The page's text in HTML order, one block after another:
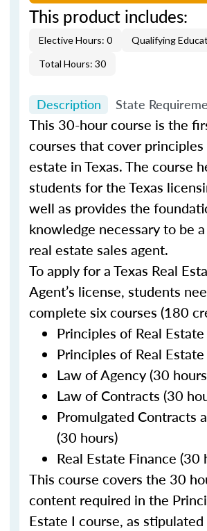
This product includes:
Elective Hours: 0
Qualifying
Total Hours: 30
Description State
This 30-hour course is the
courses that cover
estate in Texas. The course
students for the Texas
well as provides the
knowledge necessary to be
real estate sales agent.
To apply for a Texas Real
Agent’s license, students
complete six courses (180
Principles of Real
Principles of Real
Law of Agency (30
Law of Contracts (30
Promulgated Contracts
(30 hours)
Real Estate Finance (30
This course covers the 30
content required in the
Estate I course, as